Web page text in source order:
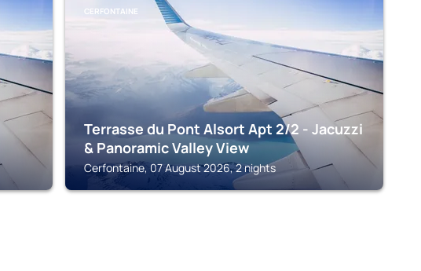
CERFONTAINE
Terrasse du Pont Alsort Apt 2/2 - Jacuzzi
& Panoramic Valley View
Cerfontaine, 07 August 2026, 2 nights